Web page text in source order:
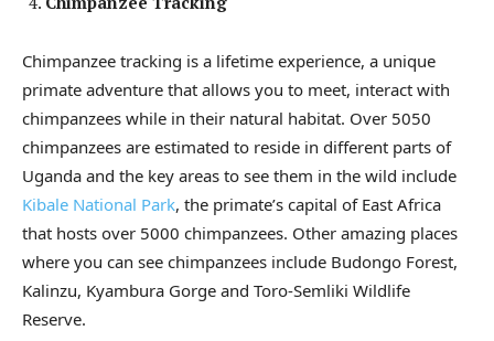
Chimpanzee tracking is a lifetime experience, a unique
primate adventure that allows you to meet, interact with
chimpanzees while in their natural habitat. Over 5050
chimpanzees are estimated to reside in different parts of
Uganda and the key areas to see them in the wild include
Kibale National Park, the primate’s capital of East Africa
that hosts over 5000 chimpanzees. Other amazing places
where you can see chimpanzees include Budongo Forest,
Kalinzu, Kyambura Gorge and Toro-Semliki Wildlife
Reserve.